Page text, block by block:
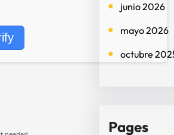
junio 2026
mayo 2026
octubre
Pages